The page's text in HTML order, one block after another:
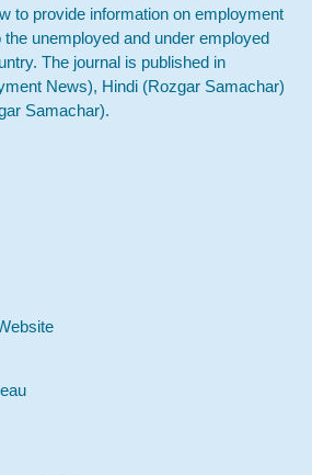
to provide information on employment
the unemployed and under employed
The journal is published in
News), Hindi (Rozgar Samachar)
Samachar).